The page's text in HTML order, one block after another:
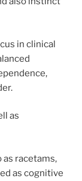
in clinical
as
racetams,
as cognitive